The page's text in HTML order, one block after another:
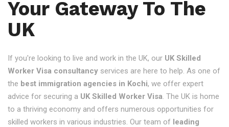
Your Gateway To The
UK
If you're looking to live and work in the UK, our UK Skilled
Worker Visa consultancy services are here to help. As one of
the best immigration agencies in Kochi, we offer expert
advice for securing a UK Skilled Worker Visa. The UK is home
to a thriving economy and offers numerous opportunities for
skilled workers in various industries. Our team of leading